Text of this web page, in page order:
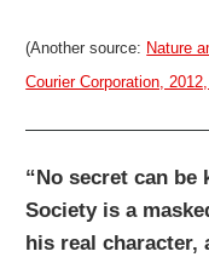
(Another source: Nature
Courier Corporation,
“No secret can
Society is a
his real character,